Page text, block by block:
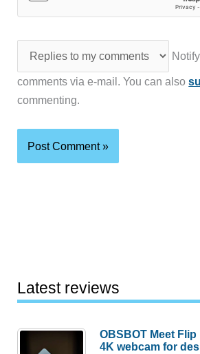
comments via e-mail. You can also
commenting.
Latest reviews
OBSBOT Meet
4K webcam for